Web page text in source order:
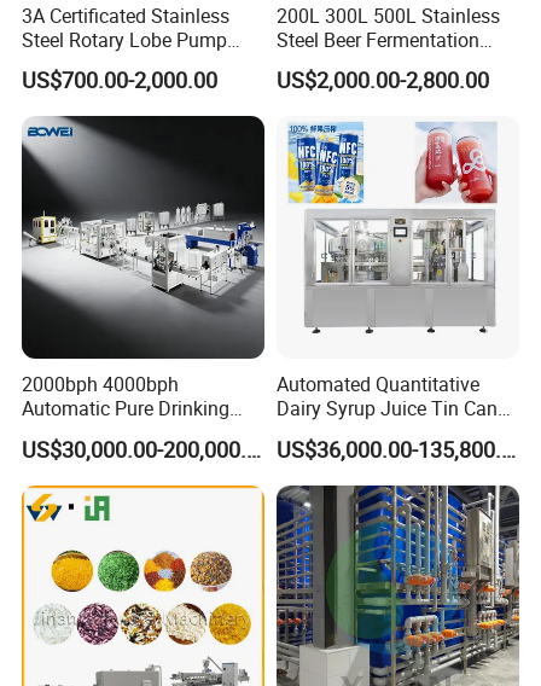
3A Certificated Stainless
Steel Rotary Lobe Pump
Rotor Pump
US$700.00-2,000.00
200L 300L 500L Stainless
Steel Beer Fermentation
Fermenter Tank
US$2,000.00-2,800.00
2000bph 4000bph
Automatic Pure Drinking
Pure Mineral Water
Production Line
US$30,000.00-200,000.00
Automated Quantitative
Dairy Syrup Juice Tin Can
Pet Bottle Filling Lines Line
Machines
US$36,000.00-135,800.00